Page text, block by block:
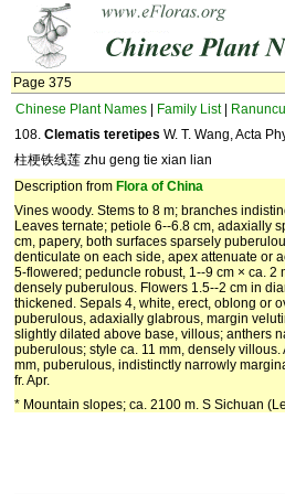
Page 375
Chinese Plant Names
Family List|
108. Clematis teretipes W. T. Wang, Acta
柱梗铁线莲 zhu geng tie xian lian
Description from Flora of China
Vines woody. Stems to 8 m; branches
Leaves ternate; petiole 6--6.8 cm, adaxially
cm, papery, both surfaces sparsely
denticulate on each side, apex attenuate or
5-flowered; peduncle robust, 1--9 cm × ca.
densely puberulous. Flowers 1.5--2 cm in
thickened. Sepals 4, white, erect, oblong or
puberulous, adaxially glabrous, margin
slightly dilated above base, villous; anthers
puberulous; style ca. 11 mm, densely
mm, puberulous, indistinctly narrowly
fr. Apr.
* Mountain slopes; ca. 2100 m. S Sichuan